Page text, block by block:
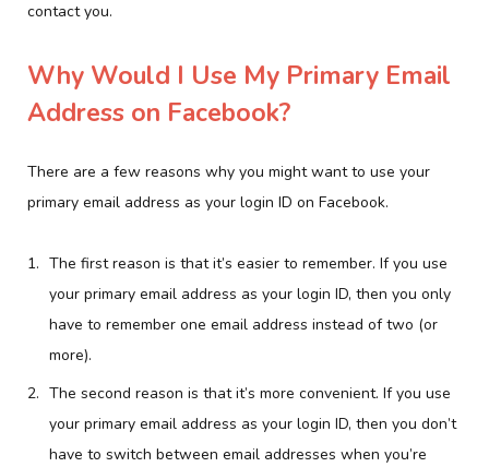
contact you.
Why Would I Use My Primary Email
Address on Facebook?
There are a few reasons why you might want to use your
primary email address as your login ID on Facebook.
The first reason is that it’s easier to remember. If you use
your primary email address as your login ID, then you only
have to remember one email address instead of two (or
more).
The second reason is that it’s more convenient. If you use
your primary email address as your login ID, then you don’t
have to switch between email addresses when you’re